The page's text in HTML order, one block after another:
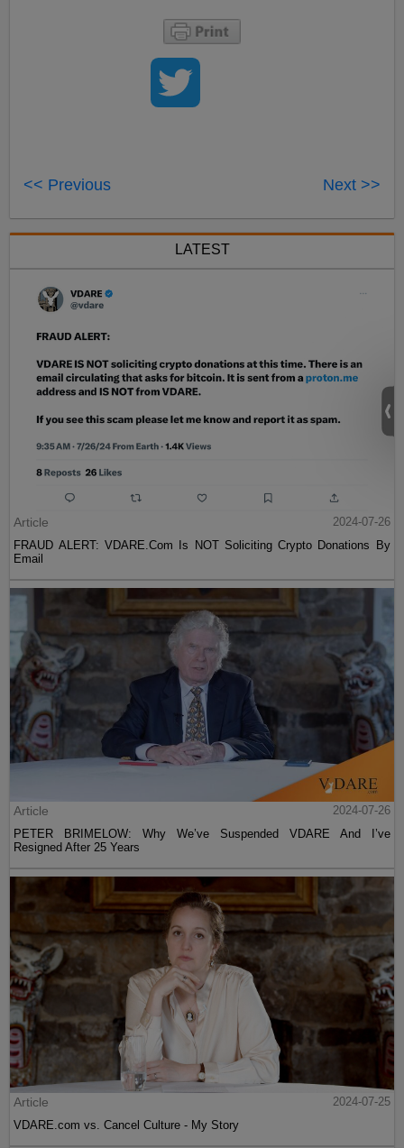
<< Previous Next >>
LATEST
Article
2024-07-26
FRAUD ALERT: VDARE.Com Is NOT Soliciting Crypto Donations By
Email
Article
2024-07-26
PETER BRIMELOW: Why We’ve Suspended VDARE And I’ve
Resigned After 25 Years
Article
2024-07-25
VDARE.com vs. Cancel Culture - My Story